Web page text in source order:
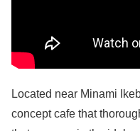
Located near Minami
concept cafe that